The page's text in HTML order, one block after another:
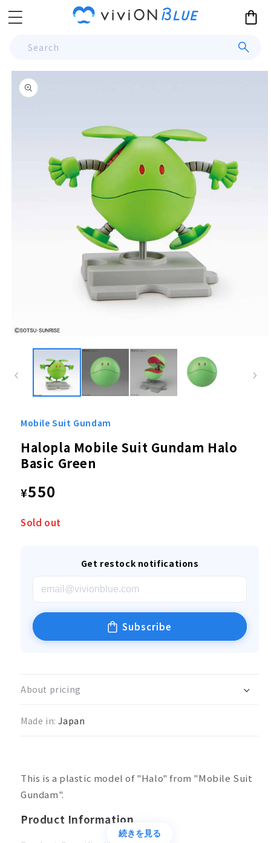
Skip to
content
Cart
Search
Skip to
product
information
modal
Mobile Suit Gundam
Halopla Mobile Suit Gundam Halo
Basic Green
Regular
price
¥550
Sold out
Get restock notifications
Subscribe
About pricing
Made in: Japan
This is a plastic model of "Halo" from "Mobile Suit
Gundam".
Product Information
続きを見る